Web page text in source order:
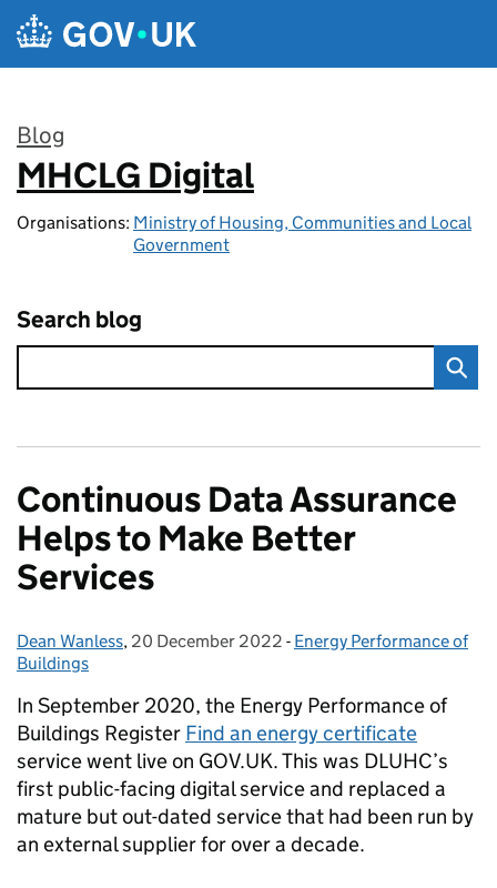
Skip to main content
Blog
:
MHCLG Digital
Organisations: Ministry of Housing, Communities and Local
Government
Search blog
Continuous Data Assurance
Helps to Make Better
Services
Posted by:
Dean Wanless, Posted on:
20 December 2022 - Categories:
Energy Performance of
Buildings
In September 2020, the Energy Performance of
Buildings Register Find an energy certificate
service went live on GOV.UK. This was DLUHC’s
first public-facing digital service and replaced a
mature but out-dated service that had been run by
an external supplier for over a decade.